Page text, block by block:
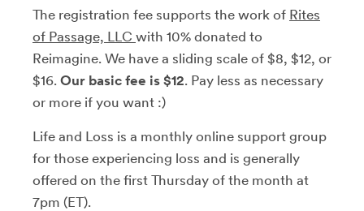
The registration fee supports the work of Rites
of Passage, LLC with 10% donated to
Reimagine. We have a sliding scale of $8, $12, or
$16. Our basic fee is $12. Pay less as necessary
or more if you want :)
Life and Loss is a monthly online support group
for those experiencing loss and is generally
offered on the first Thursday of the month at
7pm (ET).